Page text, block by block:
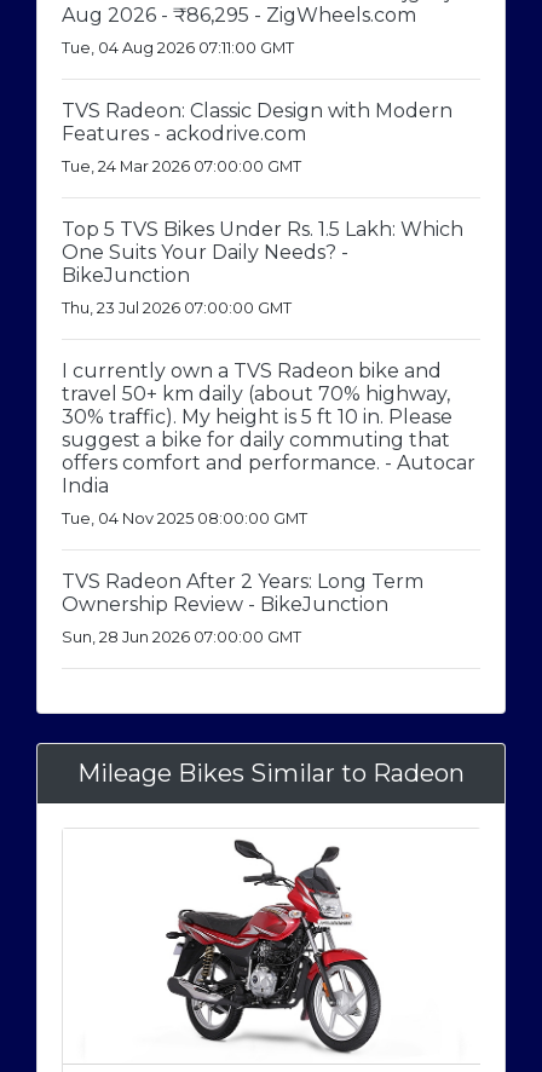
Aug 2026 - ₹86,295 - ZigWheels.com
Tue, 04 Aug 2026 07:11:00 GMT
TVS Radeon: Classic Design with Modern
Features - ackodrive.com
Tue, 24 Mar 2026 07:00:00 GMT
Top 5 TVS Bikes Under Rs. 1.5 Lakh: Which
One Suits Your Daily Needs? -
BikeJunction
Thu, 23 Jul 2026 07:00:00 GMT
I currently own a TVS Radeon bike and
travel 50+ km daily (about 70% highway,
30% traffic). My height is 5 ft 10 in. Please
suggest a bike for daily commuting that
offers comfort and performance. - Autocar
India
Tue, 04 Nov 2025 08:00:00 GMT
TVS Radeon After 2 Years: Long Term
Ownership Review - BikeJunction
Sun, 28 Jun 2026 07:00:00 GMT
Mileage Bikes Similar to Radeon